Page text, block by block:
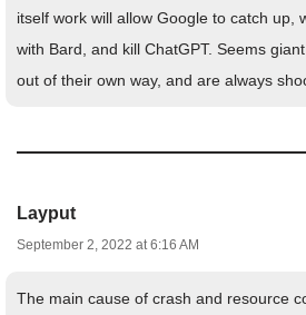
itself work will allow Google to catch up,
with Bard, and kill ChatGPT. Seems
out of their own way, and are always
Layput
September 2, 2022 at 6:16 AM
The main cause of crash and resource